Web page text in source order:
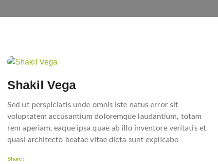
Shakil Vega
Sed ut perspiciatis unde omnis iste natus error sit
voluptatem accusantium doloremque laudantium, totam
rem aperiam, eaque ipsa quae ab illo inventore veritatis et
quasi architecto beatae vitae dicta sunt explicabo
Share:
Post